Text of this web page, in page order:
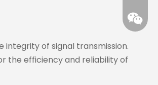
of signal transmission.
the efficiency and reliability of